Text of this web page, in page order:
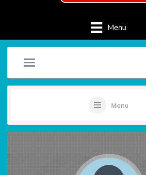
Menu
Menu